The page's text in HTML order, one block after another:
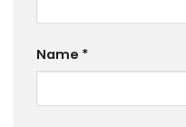
Name *